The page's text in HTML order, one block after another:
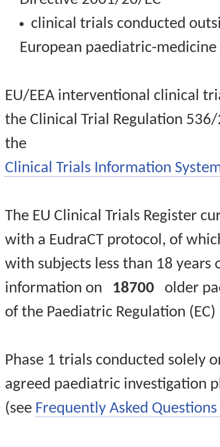
clinical trials conducted
European paediatric-
EU/EEA interventional clinical
the Clinical Trial Regulation
the
Clinical Trials Information
The EU Clinical Trials Register
with a EudraCT protocol, of
with subjects less than 18
information on 18700 older
of the Paediatric Regulation
Phase 1 trials conducted solely
agreed paediatric investigation
(see Frequently Asked Questions